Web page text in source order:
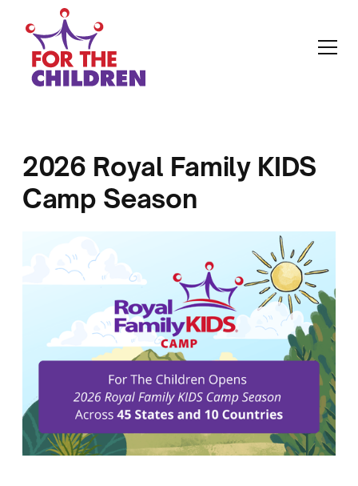
2026 Royal Family KIDS
Camp Season